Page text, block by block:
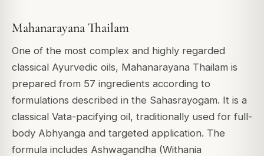
Mahanarayana Thailam
One of the most complex and highly regarded
classical Ayurvedic oils, Mahanarayana Thailam is
prepared from 57 ingredients according to
formulations described in the Sahasrayogam. It is a
classical Vata-pacifying oil, traditionally used for full-
body Abhyanga and targeted application. The
formula includes Ashwagandha (Withania